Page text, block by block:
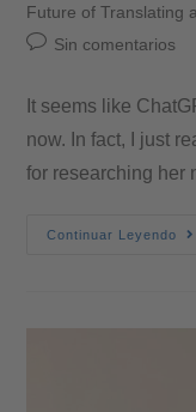
Future of Translating
Sin comentarios
It seems like
now. In fact, I just
for researching her
Continuar Leyendo